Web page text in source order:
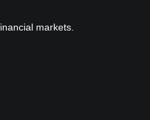
markets.